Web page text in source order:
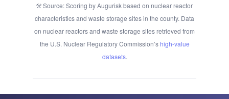
Source: Scoring by Augurisk based on nuclear reactor
characteristics and waste storage sites in the county. Data
on nuclear reactors and waste storage sites retrieved from
the U.S. Nuclear Regulatory Commission’shigh-value
datasets.